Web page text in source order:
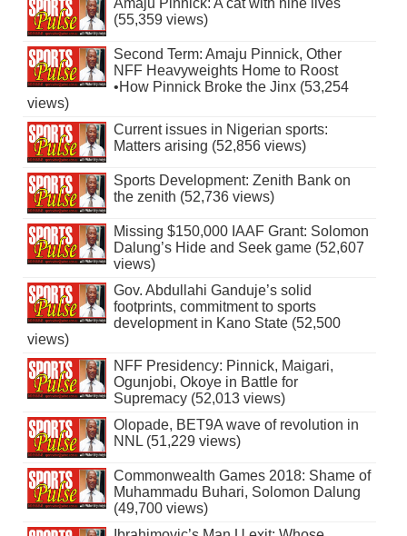
Amaju Pinnick: A cat with nine lives
(55,359 views)
Second Term: Amaju Pinnick, Other
NFF Heavyweights Home to Roost
•How Pinnick Broke the Jinx (53,254
views)
Current issues in Nigerian sports:
Matters arising (52,856 views)
Sports Development: Zenith Bank on
the zenith (52,736 views)
Missing $150,000 IAAF Grant: Solomon
Dalung’s Hide and Seek game (52,607
views)
Gov. Abdullahi Ganduje’s solid
footprints, commitment to sports
development in Kano State (52,500
views)
NFF Presidency: Pinnick, Maigari,
Ogunjobi, Okoye in Battle for
Supremacy (52,013 views)
Olopade, BET9A wave of revolution in
NNL (51,229 views)
Commonwealth Games 2018: Shame of
Muhammadu Buhari, Solomon Dalung
(49,700 views)